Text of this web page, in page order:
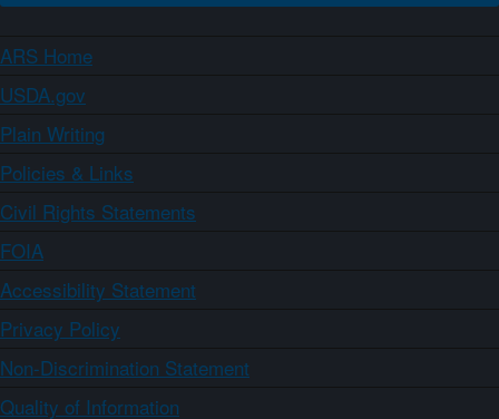
ARS Home
USDA.gov
Plain Writing
Policies & Links
Civil Rights Statements
FOIA
Accessibility Statement
Privacy Policy
Non-Discrimination Statement
Quality of Information